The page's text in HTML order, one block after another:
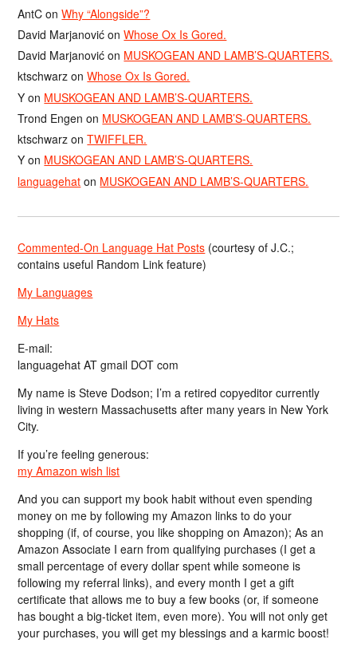
AntC onWhy “Alongside”?
David Marjanović onWhose Ox Is Gored.
David Marjanović on MUSKOGEAN AND LAMB’S-QUARTERS.
ktschwarz onWhose Ox Is Gored.
Y on MUSKOGEAN AND LAMB’S-QUARTERS.
Trond Engen on MUSKOGEAN AND LAMB’S-QUARTERS.
ktschwarz onTWIFFLER.
Y on MUSKOGEAN AND LAMB’S-QUARTERS.
languagehat on MUSKOGEAN AND LAMB’S-QUARTERS.
Commented-On Language Hat Posts (courtesy of J.C.;
contains useful Random Link feature)
My Languages
My Hats
E-mail:
languagehat AT gmail DOT com
My name is Steve Dodson; I’m a retired copyeditor currently
living in western Massachusetts after many years in New York
City.
If you’re feeling generous:
my Amazon wish list
And you can support my book habit without even spending
money on me by following my Amazon links to do your
shopping (if, of course, you like shopping on Amazon); As an
Amazon Associate I earn from qualifying purchases (I get a
small percentage of every dollar spent while someone is
following my referral links), and every month I get a gift
certificate that allows me to buy a few books (or, if someone
has bought a big-ticket item, even more). You will not only get
your purchases, you will get my blessings and a karmic boost!